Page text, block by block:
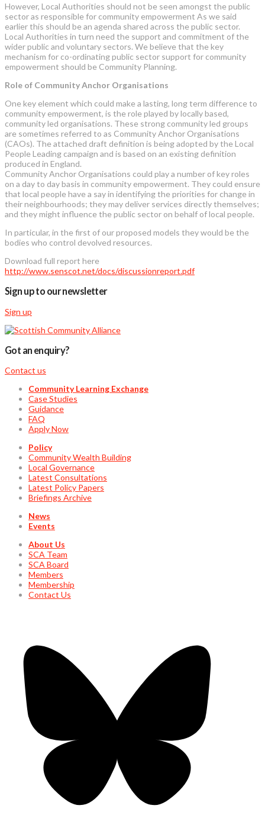
However, Local Authorities should not be seen amongst the public
sector as responsible for community empowerment As we said
earlier this should be an agenda shared across the public sector.
Local Authorities in turn need the support and commitment of the
wider public and voluntary sectors. We believe that the key
mechanism for co-ordinating public sector support for community
empowerment should be Community Planning.
Role of Community Anchor Organisations
One key element which could make a lasting, long term difference to
community empowerment, is the role played by locally based,
community led organisations. These strong community led groups
are sometimes referred to as Community Anchor Organisations
(CAOs). The attached draft definition is being adopted by the Local
People Leading campaign and is based on an existing definition
produced in England.
Community Anchor Organisations could play a number of key roles
on a day to day basis in community empowerment. They could ensure
that local people have a say in identifying the priorities for change in
their neighbourhoods; they may deliver services directly themselves;
and they might influence the public sector on behalf of local people.
In particular, in the first of our proposed models they would be the
bodies who control devolved resources.
Download full report here
http://www.senscot.net/docs/discussionreport.pdf
Sign up to our newsletter
Sign up
Got an enquiry?
Contact us
Community Learning Exchange
Case Studies
Guidance
FAQ
Apply Now
Policy
Community Wealth Building
Local Governance
Latest Consultations
Latest Policy Papers
Briefings Archive
News
Events
About Us
SCA Team
SCA Board
Members
Membership
Contact Us